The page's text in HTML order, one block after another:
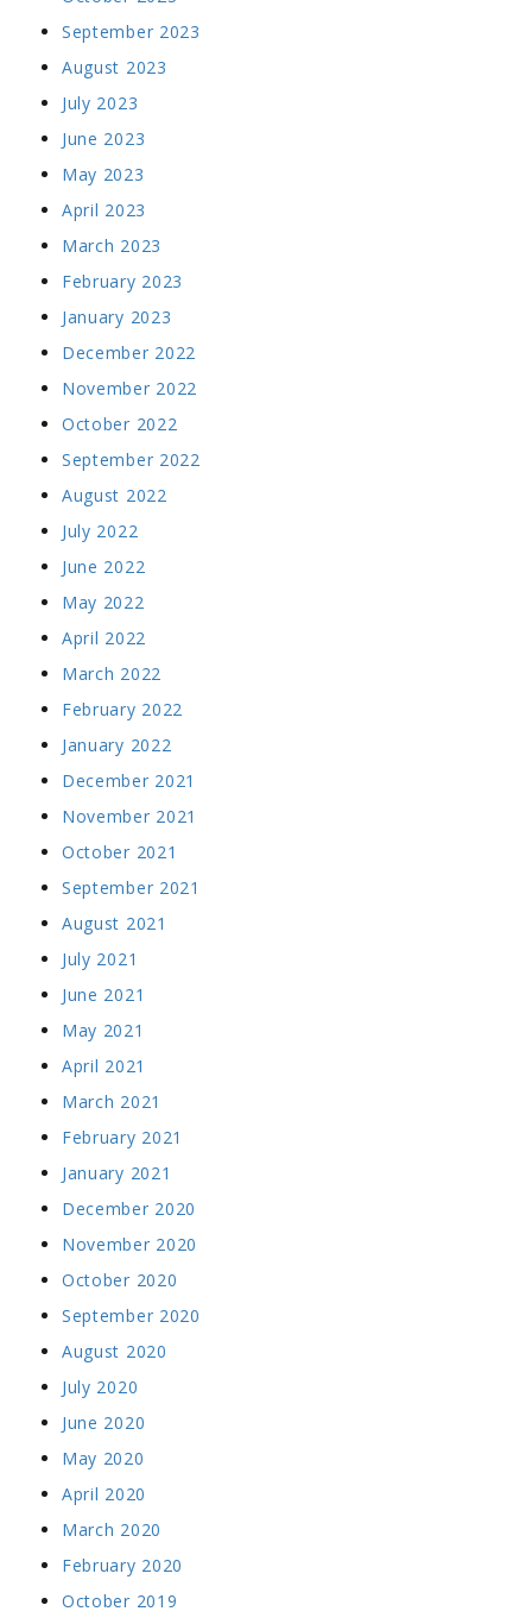
September 2023
August 2023
July 2023
June 2023
May 2023
April 2023
March 2023
February 2023
January 2023
December 2022
November 2022
October 2022
September 2022
August 2022
July 2022
June 2022
May 2022
April 2022
March 2022
February 2022
January 2022
December 2021
November 2021
October 2021
September 2021
August 2021
July 2021
June 2021
May 2021
April 2021
March 2021
February 2021
January 2021
December 2020
November 2020
October 2020
September 2020
August 2020
July 2020
June 2020
May 2020
April 2020
March 2020
February 2020
October 2019